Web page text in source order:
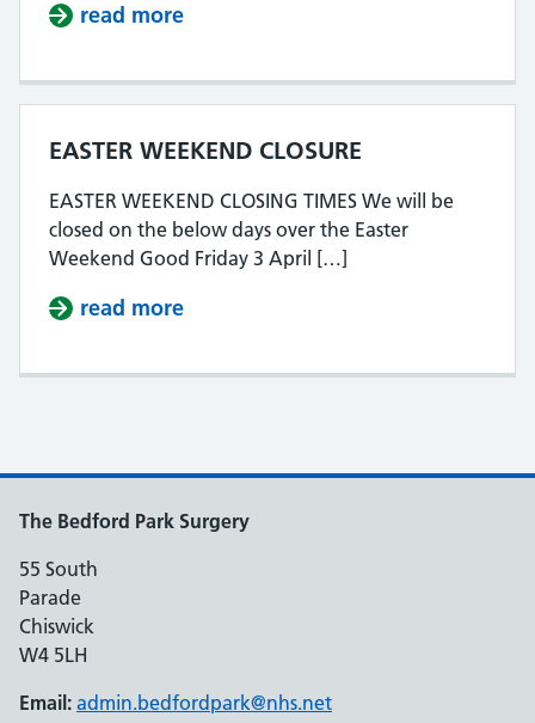
read more
EASTER WEEKEND CLOSURE
EASTER WEEKEND CLOSING TIMES We will be
closed on the below days over the Easter
Weekend Good Friday 3 April […]
read more
The Bedford Park Surgery
55 South
Parade
Chiswick
W4 5LH
Email: admin.bedfordpark@nhs.net